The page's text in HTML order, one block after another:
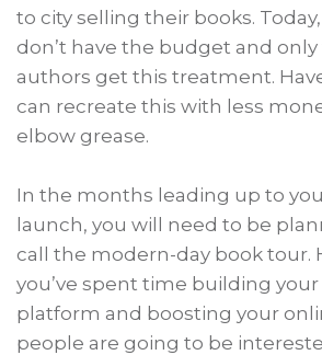
to city selling their books.
don’t have the budget and
authors get this treatment.
can recreate this with less
elbow grease.
In the months leading up to
launch, you will need to be
call the modern-day book tour.
you’ve spent time building
platform and boosting your
people are going to be